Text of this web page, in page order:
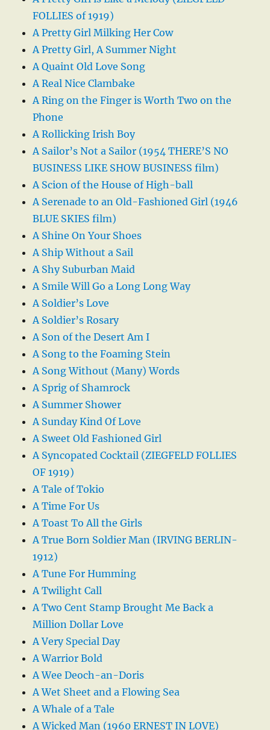
FOLLIES of 1919)
A Pretty Girl Milking Her Cow
A Pretty Girl, A Summer Night
A Quaint Old Love Song
A Real Nice Clambake
A Ring on the Finger is Worth Two on the
Phone
A Rollicking Irish Boy
A Sailor’s Not a Sailor (1954 THERE’S NO
BUSINESS LIKE SHOW BUSINESS film)
A Scion of the House of High-ball
A Serenade to an Old-Fashioned Girl (1946
BLUE SKIES film)
A Shine On Your Shoes
A Ship Without a Sail
A Shy Suburban Maid
A Smile Will Go a Long Long Way
A Soldier’s Love
A Soldier’s Rosary
A Son of the Desert Am I
A Song to the Foaming Stein
A Song Without (Many) Words
A Sprig of Shamrock
A Summer Shower
A Sunday Kind Of Love
A Sweet Old Fashioned Girl
A Syncopated Cocktail (ZIEGFELD FOLLIES
OF 1919)
A Tale of Tokio
A Time For Us
A Toast To All the Girls
A True Born Soldier Man (IRVING BERLIN-
1912)
A Tune For Humming
A Twilight Call
A Two Cent Stamp Brought Me Back a
Million Dollar Love
A Very Special Day
A Warrior Bold
A Wee Deoch-an-Doris
A Wet Sheet and a Flowing Sea
A Whale of a Tale
A Wicked Man (1960 ERNEST IN LOVE)